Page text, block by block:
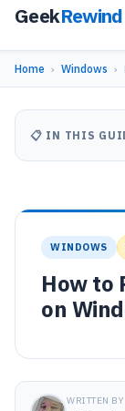
GeekRewind
Home › Windows ›
WINDOWS
How to
on
WRITTEN BY
📋 IN THIS